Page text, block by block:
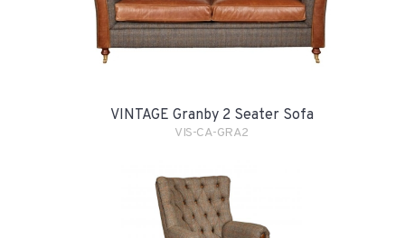
VINTAGE Granby 2 Seater Sofa
VIS-CA-GRA2